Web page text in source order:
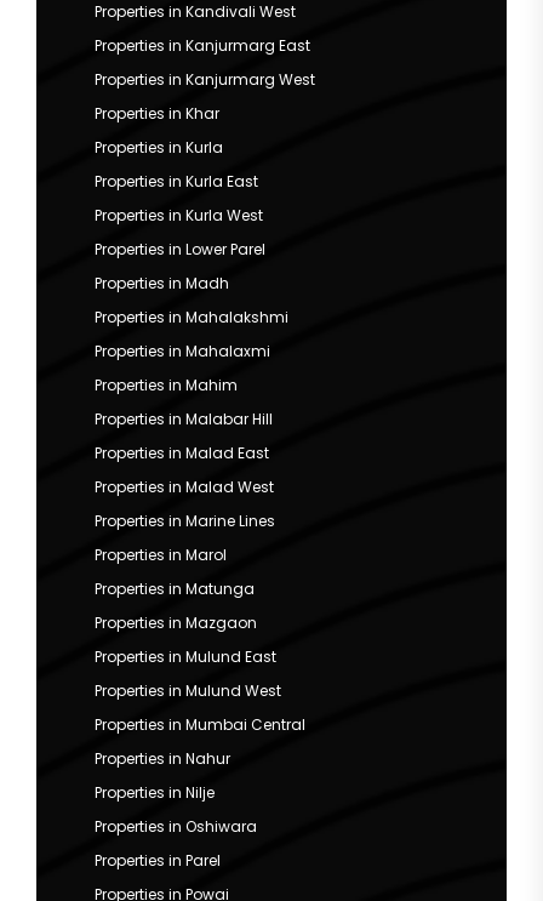
Properties in Kandivali West
Properties in Kanjurmarg East
Properties in Kanjurmarg West
Properties in Khar
Properties in Kurla
Properties in Kurla East
Properties in Kurla West
Properties in Lower Parel
Properties in Madh
Properties in Mahalakshmi
Properties in Mahalaxmi
Properties in Mahim
Properties in Malabar Hill
Properties in Malad East
Properties in Malad West
Properties in Marine Lines
Properties in Marol
Properties in Matunga
Properties in Mazgaon
Properties in Mulund East
Properties in Mulund West
Properties in Mumbai Central
Properties in Nahur
Properties in Nilje
Properties in Oshiwara
Properties in Parel
Properties in Powai